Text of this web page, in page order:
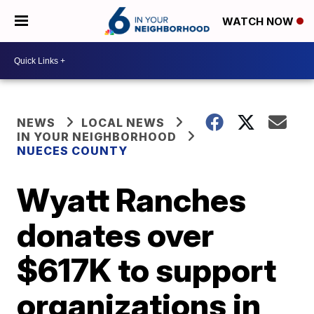
WATCH NOW
NEWS
LOCAL NEWS
IN YOUR NEIGHBORHOOD
NUECES COUNTY
Wyatt Ranches
donates over
$617K to support
organizations in